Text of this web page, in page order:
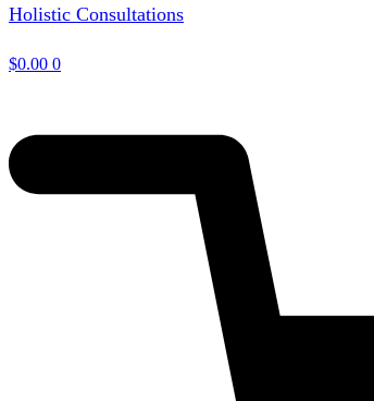
Holistic Consultations
$0.00 0